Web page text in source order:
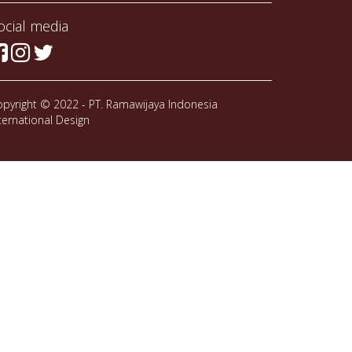
media
© 2022 - PT. Ramawijaya Indonesia
Design